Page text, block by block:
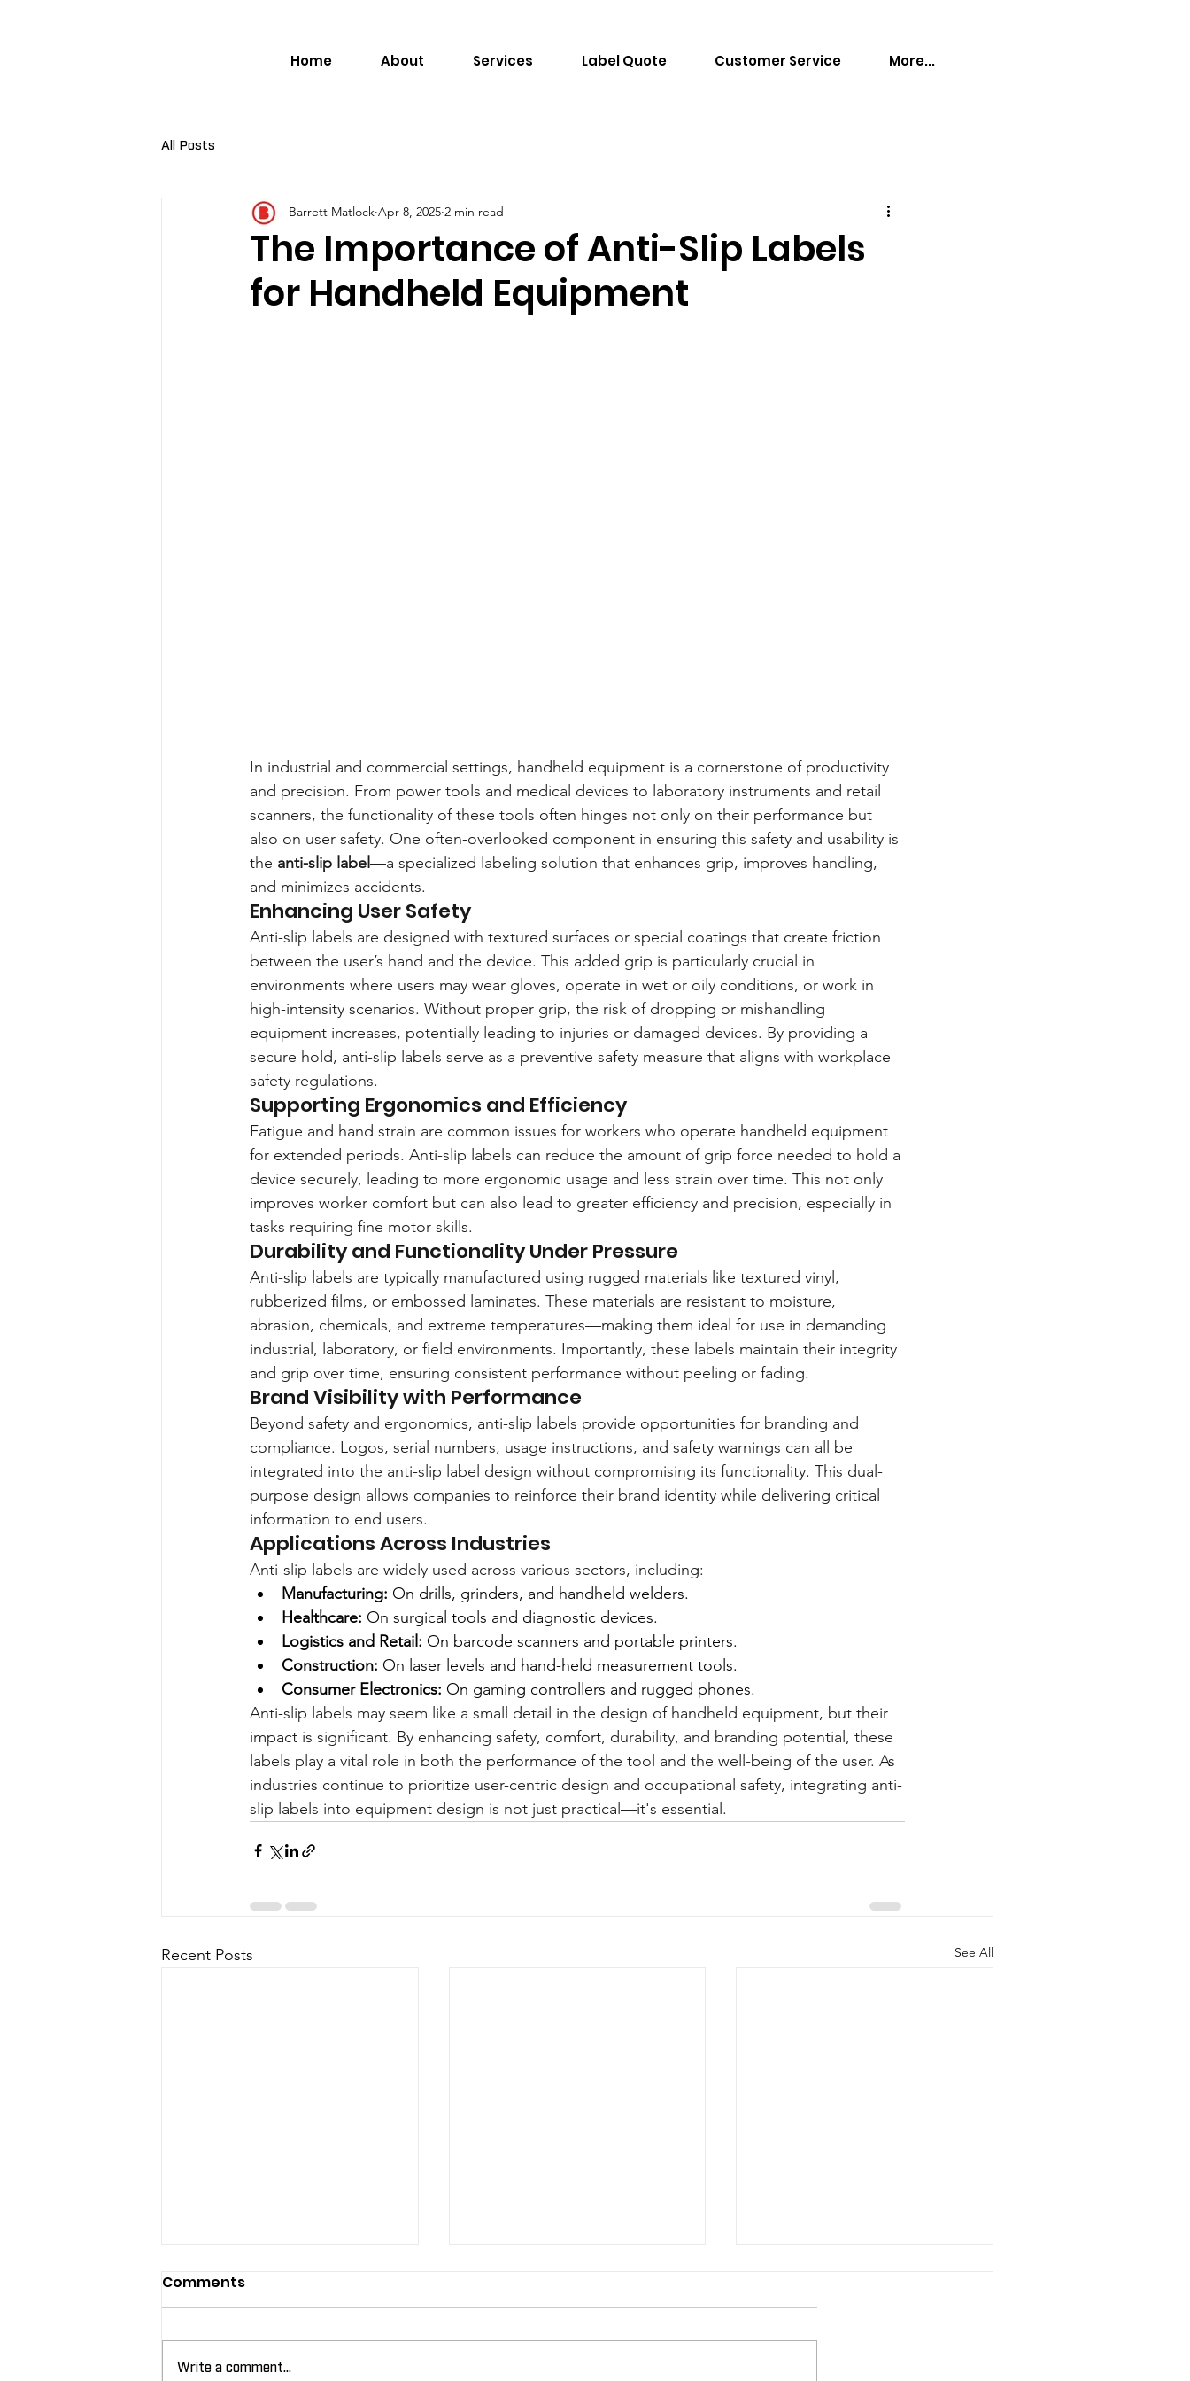
Home About Services Label Quote Customer Service More...
All Posts
The Importance of Anti-Slip Labels
for Handheld Equipment
Barrett Matlock Apr 8, 2025 2 min read
In industrial and commercial settings, handheld equipment is a cornerstone of productivity
and precision. From power tools and medical devices to laboratory instruments and retail
scanners, the functionality of these tools often hinges not only on their performance but
also on user safety. One often-overlooked component in ensuring this safety and usability is
the anti-slip label—a specialized labeling solution that enhances grip, improves handling,
and minimizes accidents.
Enhancing User Safety
Anti-slip labels are designed with textured surfaces or special coatings that create friction
between the user’s hand and the device. This added grip is particularly crucial in
environments where users may wear gloves, operate in wet or oily conditions, or work in
high-intensity scenarios. Without proper grip, the risk of dropping or mishandling
equipment increases, potentially leading to injuries or damaged devices. By providing a
secure hold, anti-slip labels serve as a preventive safety measure that aligns with workplace
safety regulations.
Supporting Ergonomics and Efficiency
Fatigue and hand strain are common issues for workers who operate handheld equipment
for extended periods. Anti-slip labels can reduce the amount of grip force needed to hold a
device securely, leading to more ergonomic usage and less strain over time. This not only
improves worker comfort but can also lead to greater efficiency and precision, especially in
tasks requiring fine motor skills.
Durability and Functionality Under Pressure
Anti-slip labels are typically manufactured using rugged materials like textured vinyl,
rubberized films, or embossed laminates. These materials are resistant to moisture,
abrasion, chemicals, and extreme temperatures—making them ideal for use in demanding
industrial, laboratory, or field environments. Importantly, these labels maintain their integrity
and grip over time, ensuring consistent performance without peeling or fading.
Brand Visibility with Performance
Beyond safety and ergonomics, anti-slip labels provide opportunities for branding and
compliance. Logos, serial numbers, usage instructions, and safety warnings can all be
integrated into the anti-slip label design without compromising its functionality. This dual-
purpose design allows companies to reinforce their brand identity while delivering critical
information to end users.
Applications Across Industries
Anti-slip labels are widely used across various sectors, including:
Manufacturing: On drills, grinders, and handheld welders.
Healthcare: On surgical tools and diagnostic devices.
Logistics and Retail: On barcode scanners and portable printers.
Construction: On laser levels and hand-held measurement tools.
Consumer Electronics: On gaming controllers and rugged phones.
Anti-slip labels may seem like a small detail in the design of handheld equipment, but their
impact is significant. By enhancing safety, comfort, durability, and branding potential, these
labels play a vital role in both the performance of the tool and the well-being of the user. As
industries continue to prioritize user-centric design and occupational safety, integrating anti-
slip labels into equipment design is not just practical—it's essential.
Recent Posts See All
Comments
Write a comment...